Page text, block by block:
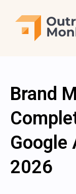
Brand
Google
2026